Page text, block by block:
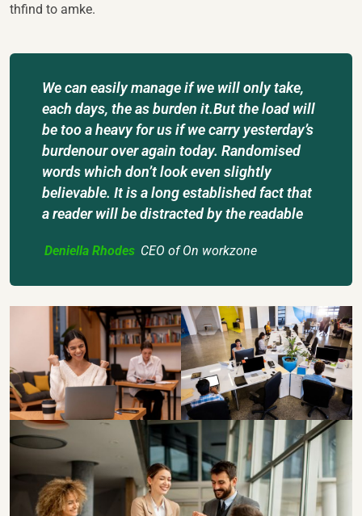
thfind to amke.
We can easily manage if we will only take,
each days, the as burden it.But the load will
be too a heavy for us if we carry yesterday’s
burdenour over again today. Randomised
words which don’t look even slightly
believable. It is a long established fact that
a reader will be distracted by the readable
Deniella Rhodes CEO of On workzone